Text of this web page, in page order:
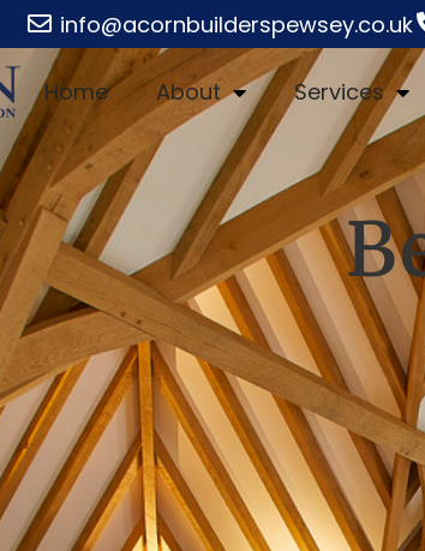
info@acornbuilderspewsey.co.uk
Home About Services